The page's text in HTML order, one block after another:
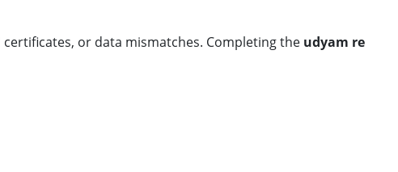
or data mismatches. Completing the udyam re